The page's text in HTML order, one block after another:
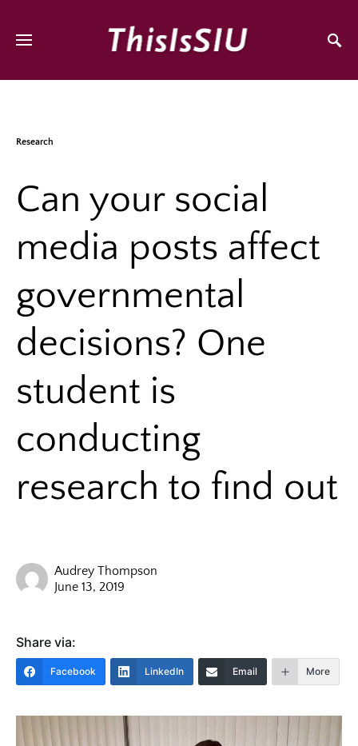
Research
Can your social
media posts affect
governmental
decisions? One
student is
conducting
research to find out
Audrey Thompson
June 13, 2019
Share via:
Facebook LinkedIn Email More